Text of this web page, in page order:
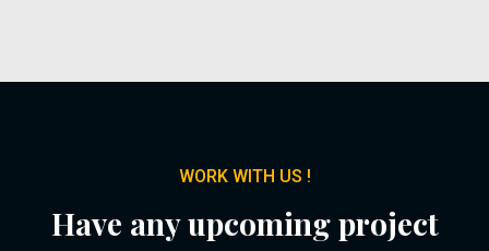
WORK WITH US !
Have any upcoming project